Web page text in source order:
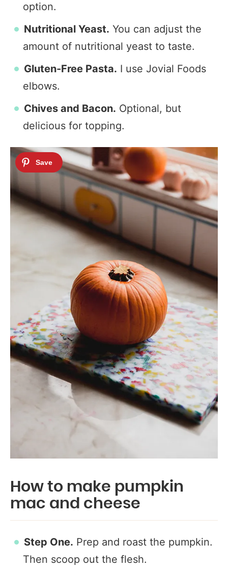
option.
Nutritional Yeast. You can adjust the
amount of nutritional yeast to taste.
Gluten-Free Pasta. I use Jovial Foods
elbows.
Chives and Bacon. Optional, but
delicious for topping.
How to make pumpkin
mac and cheese
Step One. Prep and roast the pumpkin.
Then scoop out the flesh.